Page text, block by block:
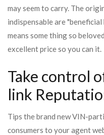
may seem to carry. The
indispensable are
means some thing so
excellent price so you can it.
Take control
link
Tips the brand new VIN-
consumers to your agent